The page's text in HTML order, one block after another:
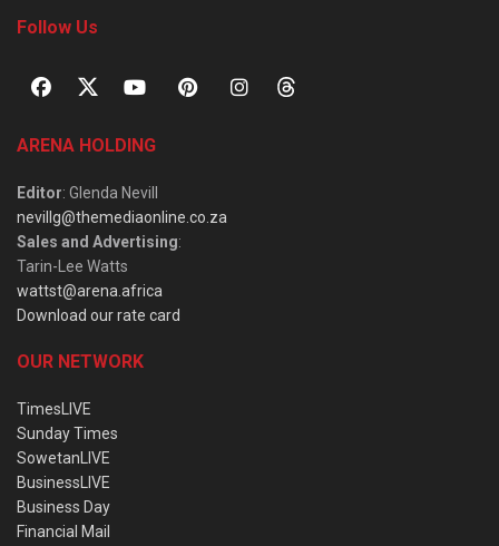
Follow Us
ARENA HOLDING
Editor: Glenda Nevill
nevillg@themediaonline.co.za
Sales and Advertising:
Tarin-Lee Watts
wattst@arena.africa
Download our rate card
OUR NETWORK
TimesLIVE
Sunday Times
SowetanLIVE
BusinessLIVE
Business Day
Financial Mail